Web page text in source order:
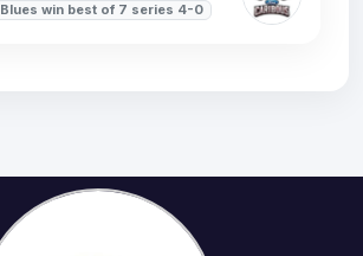
Blues win best of 7 series 4-0